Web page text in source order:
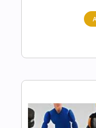
The
Happenings
(1967)Beat-Club